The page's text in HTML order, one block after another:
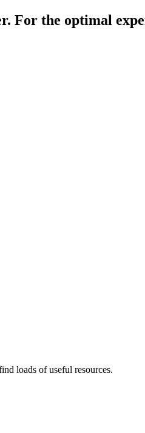
For the optimal
loads of useful resources.